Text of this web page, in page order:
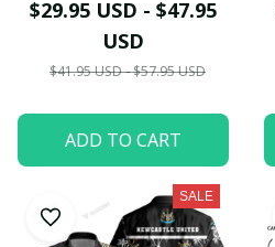
$29.95 USD - $47.95
USD
$41.95 USD - $57.95 USD
ADD TO CART
SALE